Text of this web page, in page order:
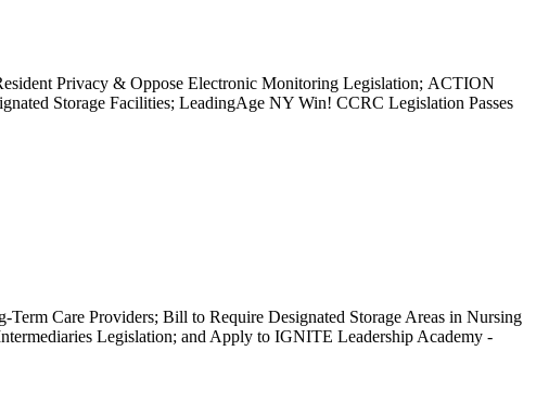
Privacy & Oppose Electronic Monitoring Legislation; ACTION
Storage Facilities; LeadingAge NY Win! CCRC Legislation Passes
Care Providers; Bill to Require Designated Storage Areas in Nursing
Legislation; and Apply to IGNITE Leadership Academy -